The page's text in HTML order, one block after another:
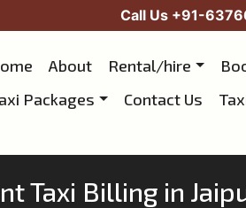
Call Us +91-
About Rental/hire
Packages
Contact Us
Taxi Billing in